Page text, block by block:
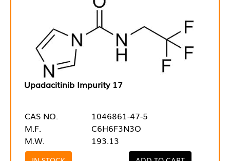
Upadacitinib Impurity 17
CAS NO.
1046861-47-5
M.F.
C6H6F3N3O
M.W.
193.13